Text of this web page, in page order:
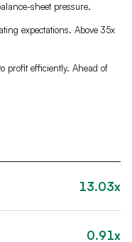
sheet pressure.
expectations. Above 35x
profit efficiently. Ahead of
13.03x
0.91x